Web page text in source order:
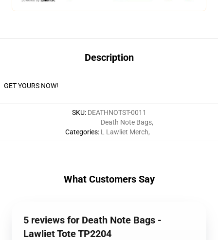
Description
GET YOURS NOW!
SKU: DEATHNOTST-0011
Categories:
Death Note Bags,
L Lawliet Merch,
What Customers Say
5 reviews for Death Note Bags -
Lawliet Tote TP2204